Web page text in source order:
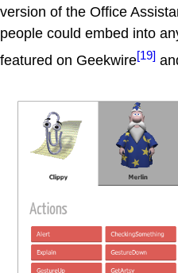
version of the Office
people could embed into
featured on Geekwire[19]